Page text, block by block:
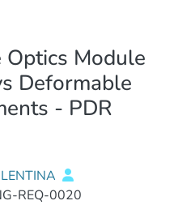
Optics Module
Deformable
- PDR
REQ-0020